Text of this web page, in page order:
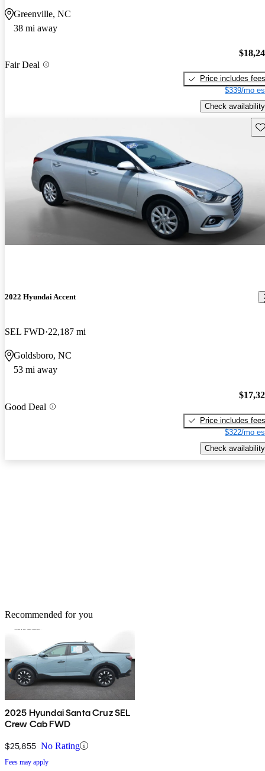
Greenville, NC
38 mi away
Fair Deal
Price includes fees
$339/mo
Check availability
2022 Hyundai Accent
SEL FWD 22,187 mi
Goldsboro, NC
53 mi away
Good Deal
Price includes fees
$322/mo
Check availability
Recommended for you
2025 Hyundai Santa Cruz SEL
Crew Cab FWD
$25,855 No Rating
Fees may apply